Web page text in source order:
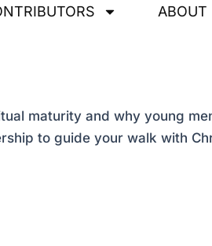
ABOUT
maturity and why young
to guide your walk with